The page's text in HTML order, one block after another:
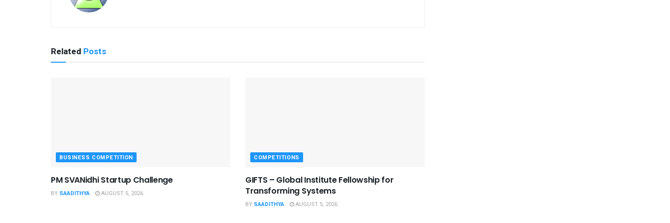
Related Posts
BUSINESS COMPETITION
PM SVANidhi Startup Challenge
BY SAADITHYA AUGUST 5, 2026
COMPETITIONS
GIFTS – Global Institute Fellowship for
Transforming Systems
BY SAADITHYA AUGUST 5, 2026